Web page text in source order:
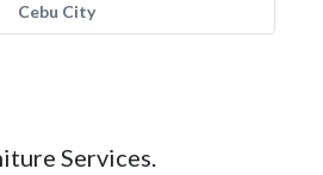
Cebu City
Services.